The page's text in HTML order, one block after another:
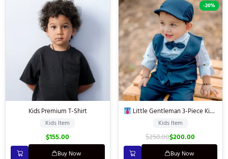
Kids Premium T-Shirt
Kids Item
$155.00
Buy Now
-20%
Little Gentleman 3-Piece Kids’
Suit
Kids Item
$250.00$200.00
Buy Now